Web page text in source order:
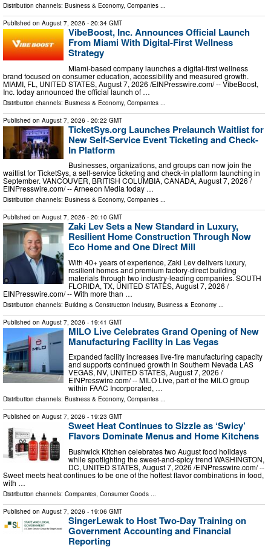
Distribution channels: Business & Economy, Companies ...
Published on August 7, 2026 - 20:34 GMT
VibeBoost, Inc. Announces Official Launch
From Miami With Digital-First Wellness
Strategy
Miami-based company launches a digital-first wellness
brand focused on consumer education, accessibility and measured growth.
MIAMI, FL, UNITED STATES, August 7, 2026 /⁨EINPresswire.com⁩/ -- VibeBoost,
Inc. today announced the official launch of …
Distribution channels: Business & Economy, Companies
Published on August 7, 2026 - 20:22 GMT
TicketSys.org Launches Prelaunch Waitlist for
New Self-Service Event Ticketing and Check-
In Platform
Businesses, organizations, and groups can now join the
waitlist for TicketSys, a self-service ticketing and check-in platform launching in
September. VANCOUVER, BRITISH COLUMBIA, CANADA, August 7, 2026 /⁨
EINPresswire.com⁩/ -- Arneeon Media today …
Distribution channels: Business & Economy, Companies ...
Published on August 7, 2026 - 20:10 GMT
Zaki Lev Sets a New Standard in Luxury,
Resilient Home Construction Through Now
Eco Home and One Direct Mill
With 40+ years of experience, Zaki Lev delivers luxury,
resilient homes and premium factory-direct building
materials through two industry-leading companies. SOUTH
FLORIDA, TX, UNITED STATES, August 7, 2026 /⁨
EINPresswire.com⁩/ -- With more than …
Distribution channels: Building & Construction Industry, Business & Economy
Published on August 7, 2026 - 19:41 GMT
MILO Live Celebrates Grand Opening of New
Manufacturing Facility in Las Vegas
Expanded facility increases live-fire manufacturing capacity
and supports continued growth in Southern Nevada LAS
VEGAS, NV, UNITED STATES, August 7, 2026 /⁨
EINPresswire.com⁩/ -- MILO Live, part of the MILO group
within FAAC Incorporated, …
Distribution channels: Business & Economy, Companies ...
Published on August 7, 2026 - 19:23 GMT
Sweet Heat Continues to Sizzle as ‘Swicy’
Flavors Dominate Menus and Home Kitchens
Bushwick Kitchen celebrates two August food holidays
while spotlighting the sweet-and-spicy trend WASHINGTON,
DC, UNITED STATES, August 7, 2026 /⁨EINPresswire.com⁩/ --
Sweet meets heat continues to be one of the hottest flavor combinations in food,
with …
Distribution channels: Companies, Consumer Goods ...
Published on August 7, 2026 - 19:06 GMT
SingerLewak to Host Two-Day Training on
Government Accounting and Financial
Reporting